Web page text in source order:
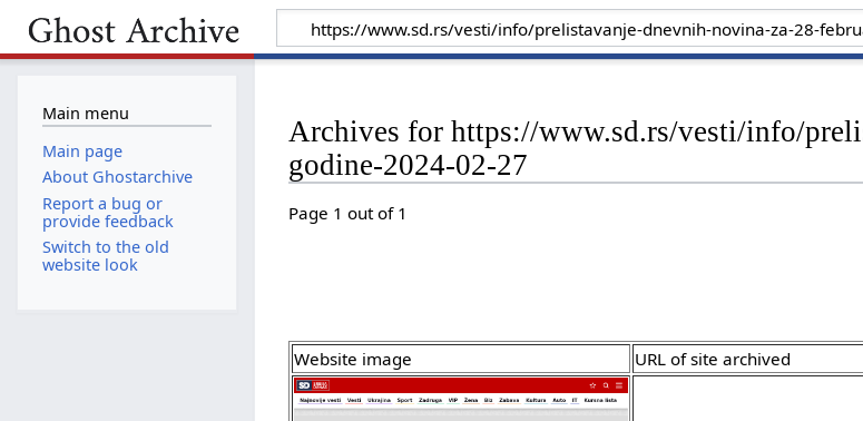
Archives for https://www.sd.rs/vesti/info/
godine-2024-02-27
Page 1 out of 1
Website image URL of site archived
Main menu
Main page
About Ghostarchive
Report a bug or
provide feedback
Switch to the old
website look